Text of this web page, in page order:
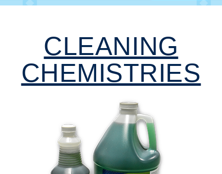
CLEANING
CHEMISTRIES